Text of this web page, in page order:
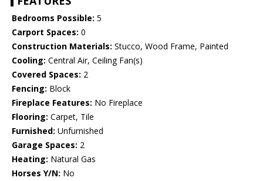
Bedrooms Possible: 5
Carport Spaces: 0
Construction Materials: Stucco, Wood Frame, Painted
Cooling: Central Air, Ceiling Fan(s)
Covered Spaces: 2
Fencing: Block
Fireplace Features: No Fireplace
Flooring: Carpet, Tile
Furnished: Unfurnished
Garage Spaces: 2
Heating: Natural Gas
Horses Y/N: No